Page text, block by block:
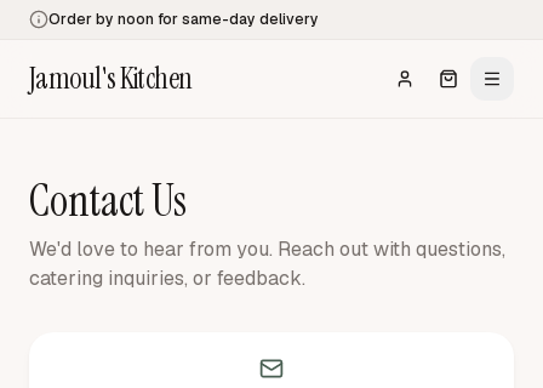
Order by noon for same-day delivery
Jamoul's Kitchen
Contact Us
We'd love to hear from you. Reach out with questions,
catering inquiries, or feedback.